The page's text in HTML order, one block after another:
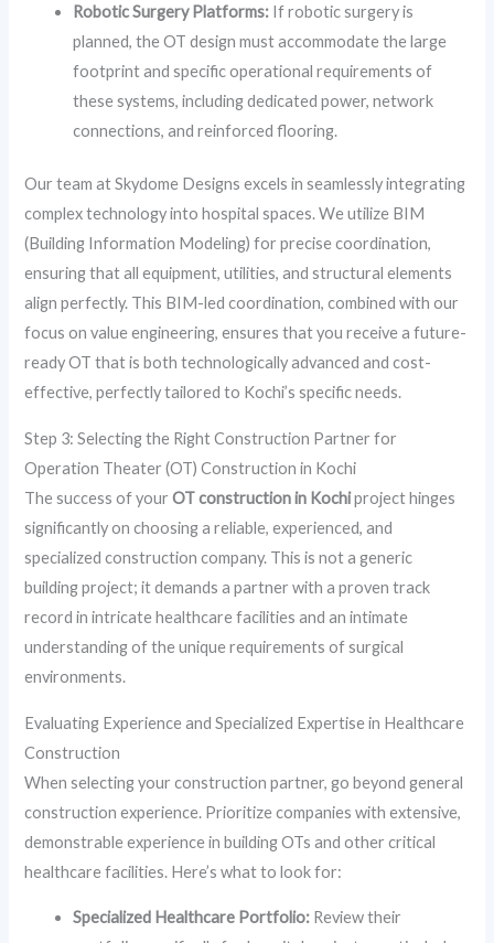
Robotic Surgery Platforms: If robotic surgery is
planned, the OT design must accommodate the large
footprint and specific operational requirements of
these systems, including dedicated power, network
connections, and reinforced flooring.
Our team at Skydome Designs excels in seamlessly integrating
complex technology into hospital spaces. We utilize BIM
(Building Information Modeling) for precise coordination,
ensuring that all equipment, utilities, and structural elements
align perfectly. This BIM-led coordination, combined with our
focus on value engineering, ensures that you receive a future-
ready OT that is both technologically advanced and cost-
effective, perfectly tailored to Kochi’s specific needs.
Step 3: Selecting the Right Construction Partner for
Operation Theater (OT) Construction in Kochi
The success of yourOT construction in Kochiproject hinges
significantly on choosing a reliable, experienced, and
specialized construction company. This is not a generic
building project; it demands a partner with a proven track
record in intricate healthcare facilities and an intimate
understanding of the unique requirements of surgical
environments.
Evaluating Experience and Specialized Expertise in Healthcare
Construction
When selecting your construction partner, go beyond general
construction experience. Prioritize companies with extensive,
demonstrable experience in building OTs and other critical
healthcare facilities. Here’s what to look for:
Specialized Healthcare Portfolio: Review their